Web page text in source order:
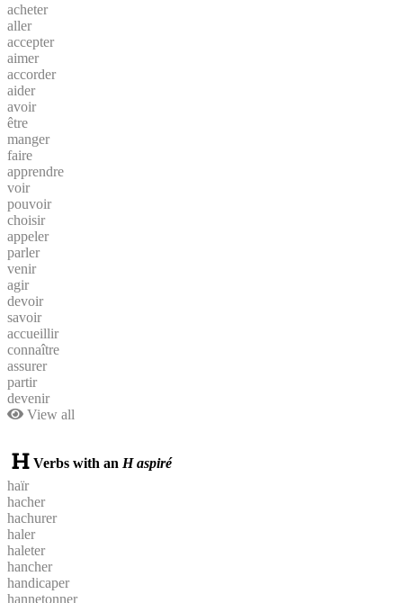
acheter
aller
accepter
aimer
accorder
aider
avoir
être
manger
faire
apprendre
voir
pouvoir
choisir
appeler
parler
venir
agir
devoir
savoir
accueillir
connaître
assurer
partir
devenir
View all
Verbs with an H aspiré
haïr
hacher
hachurer
haler
haleter
hancher
handicaper
hannetonner